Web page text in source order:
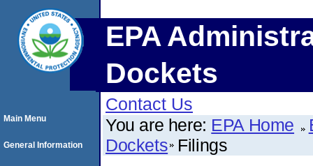
EPA
Dockets
Contact Us
You are here: EPA Home
Dockets Filings
Main Menu
General Information